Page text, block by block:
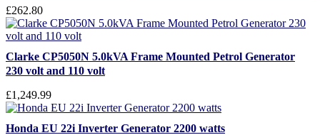
£262.80
Clarke CP5050N 5.0kVA Frame Mounted Petrol Generator
230 volt and 110 volt
£1,249.99
Honda EU 22i Inverter Generator 2200 watts